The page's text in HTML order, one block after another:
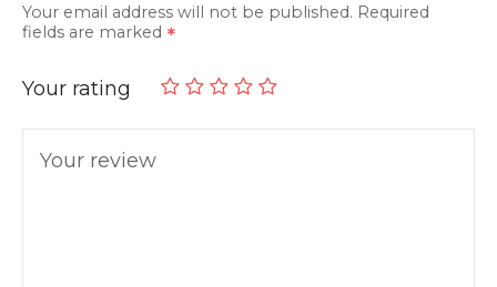
Your email address will not be published. Required
fields are marked
Your rating
Your review